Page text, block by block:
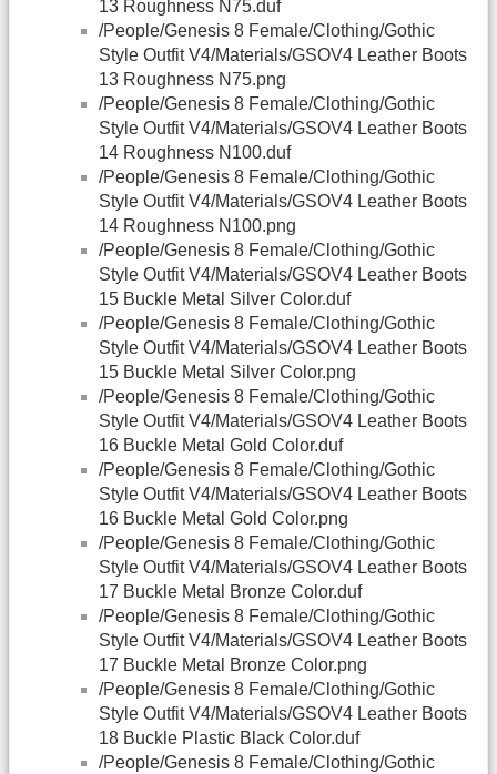
13 Roughness N75.duf
/People/Genesis 8 Female/Clothing/Gothic
Style Outfit V4/Materials/GSOV4 Leather Boots
13 Roughness N75.png
/People/Genesis 8 Female/Clothing/Gothic
Style Outfit V4/Materials/GSOV4 Leather Boots
14 Roughness N100.duf
/People/Genesis 8 Female/Clothing/Gothic
Style Outfit V4/Materials/GSOV4 Leather Boots
14 Roughness N100.png
/People/Genesis 8 Female/Clothing/Gothic
Style Outfit V4/Materials/GSOV4 Leather Boots
15 Buckle Metal Silver Color.duf
/People/Genesis 8 Female/Clothing/Gothic
Style Outfit V4/Materials/GSOV4 Leather Boots
15 Buckle Metal Silver Color.png
/People/Genesis 8 Female/Clothing/Gothic
Style Outfit V4/Materials/GSOV4 Leather Boots
16 Buckle Metal Gold Color.duf
/People/Genesis 8 Female/Clothing/Gothic
Style Outfit V4/Materials/GSOV4 Leather Boots
16 Buckle Metal Gold Color.png
/People/Genesis 8 Female/Clothing/Gothic
Style Outfit V4/Materials/GSOV4 Leather Boots
17 Buckle Metal Bronze Color.duf
/People/Genesis 8 Female/Clothing/Gothic
Style Outfit V4/Materials/GSOV4 Leather Boots
17 Buckle Metal Bronze Color.png
/People/Genesis 8 Female/Clothing/Gothic
Style Outfit V4/Materials/GSOV4 Leather Boots
18 Buckle Plastic Black Color.duf
/People/Genesis 8 Female/Clothing/Gothic